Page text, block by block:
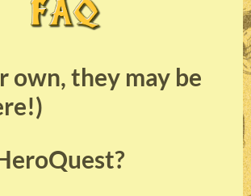
own, they may be